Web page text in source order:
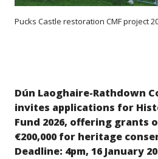
Pucks Castle restoration CMF project
Dún Laoghaire-Rathdown
invites applications for
Fund 2026, offering grants
€200,000 for heritage
Deadline: 4pm, 16 January